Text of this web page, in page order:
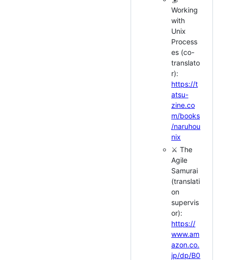
Working
with
Unix
Process
es (co-
translato
r):
https://t
atsu-
zine.co
m/books
/naruhou
nix
⚔️ The
Agile
Samurai
(translati
on
supervis
or):
https://
www.am
azon.co.
jp/dp/B0